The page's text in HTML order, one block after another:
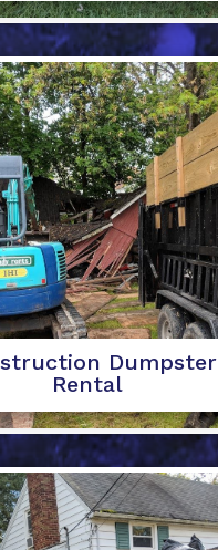
Dumpster
Rental